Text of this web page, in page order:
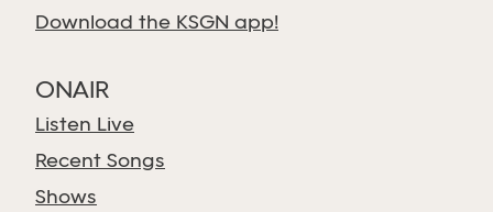
Download the KSGN app!
ONAIR
Listen Live
Recent Songs
Shows